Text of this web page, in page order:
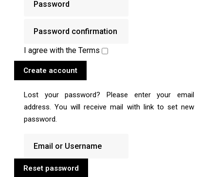
I agree with the Terms
Create account
Lost your password? Please enter your email
address. You will receive mail with link to set new
password.
Reset password